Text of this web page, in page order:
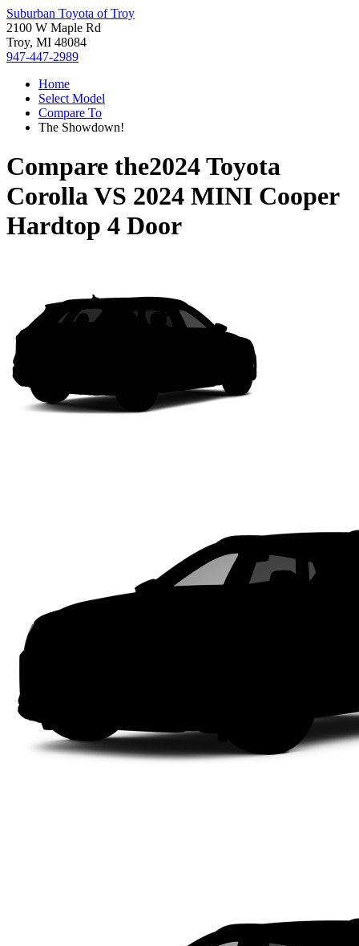
Suburban Toyota of Troy
2100 W Maple Rd
Troy, MI 48084
947-447-2989
Home
Select Model
Compare To
The Showdown!
Compare the2024 Toyota
CorollaVS 2024 MINI Cooper
Hardtop 4 Door